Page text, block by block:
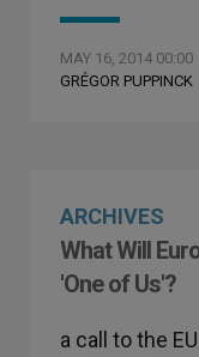
MAY 16, 2014 00:00
GRÉGOR PUPPINCK
ARCHIVES
What Will
'One of Us'?
a call to the